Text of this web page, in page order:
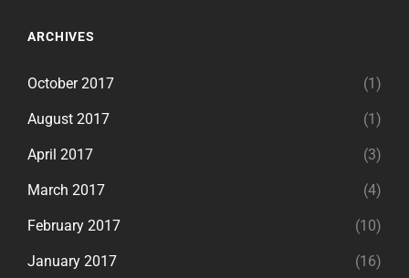
ARCHIVES
October 2017 (1)
August 2017 (1)
April 2017 (3)
March 2017 (4)
February 2017 (10)
January 2017 (16)